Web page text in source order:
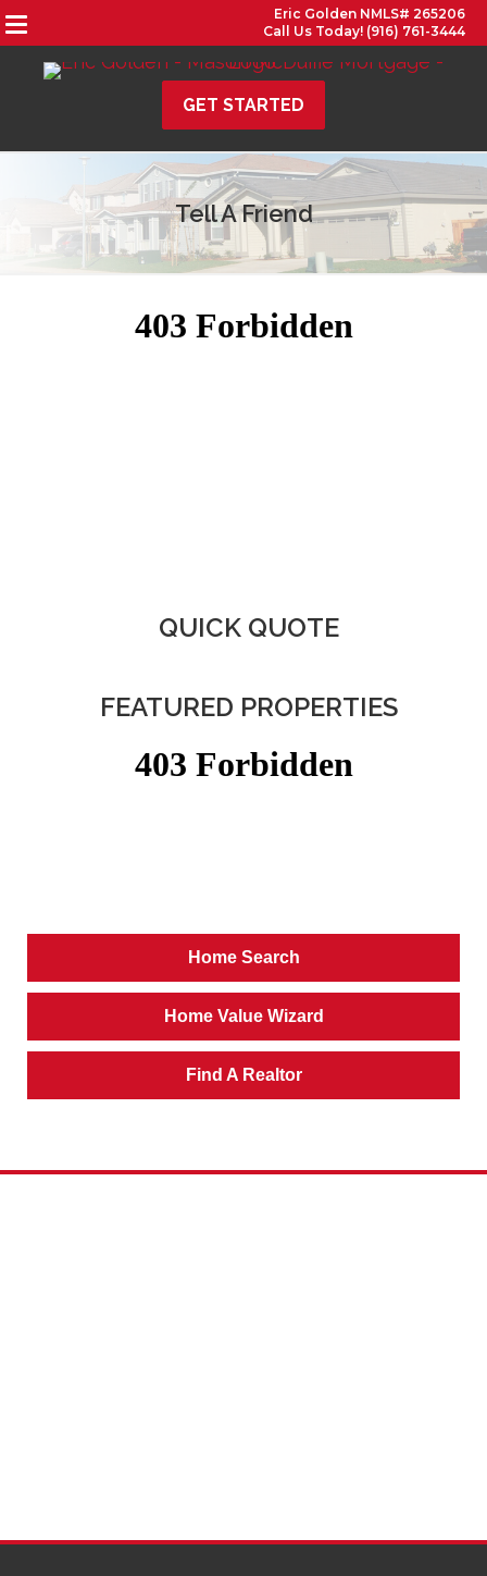
Eric Golden NMLS# 265206
Call Us Today! (916) 761-3444
GET STARTED
Tell A Friend
QUICK QUOTE
FEATURED PROPERTIES
Home Search
Home Value Wizard
Find A Realtor